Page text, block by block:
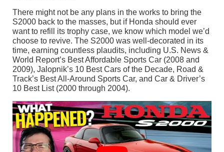
There might not be any plans in the works to bring the
S2000 back to the masses, but if Honda should ever
want to refill its trophy case, we know which model we’d
choose to revive. The S2000 was well-decorated in its
time, earning countless plaudits, including U.S. News &
World Report’s Best Affordable Sports Car (2008 and
2009), Jalopnik’s 10 Best Cars of the Decade, Road &
Track’s Best All-Around Sports Car, and Car & Driver’s
10 Best List (2000 through 2004).